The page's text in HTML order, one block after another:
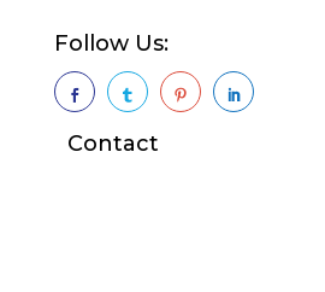
Follow Us:
   
Contact